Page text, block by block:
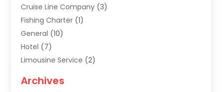
Cruise Line Company (3)
Fishing Charter (1)
General (10)
Hotel (7)
Limousine Service (2)
Transportation
Archives